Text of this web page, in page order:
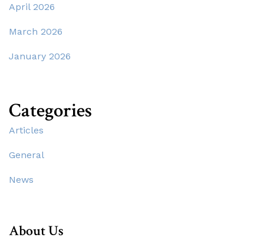
April 2026
March 2026
January 2026
Categories
Articles
General
News
About Us